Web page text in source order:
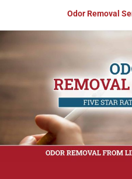
Odor Removal